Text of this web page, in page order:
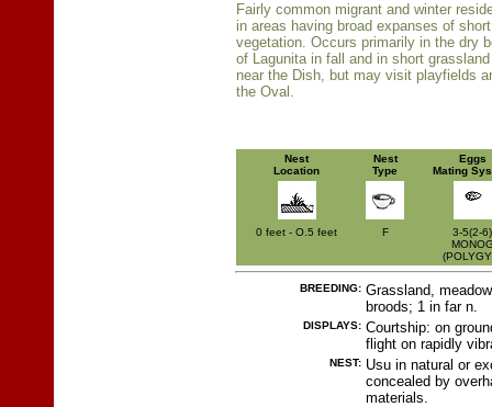
Fairly common migrant and winter
in areas having broad expanses of short
vegetation. Occurs primarily in the dry
of Lagunita in fall and in short grassland
near the Dish, but may visit playfields
the Oval.
Nest
Location
Nest
Type
Eggs
Mating
0 feet - O.5 feet F
3-5(2-6)
BREEDING: Grassland,
broods; 1 in far n.
DISPLAYS: Courtship: on
flight on rapidly
NEST: Usu in natural or
concealed by
materials.